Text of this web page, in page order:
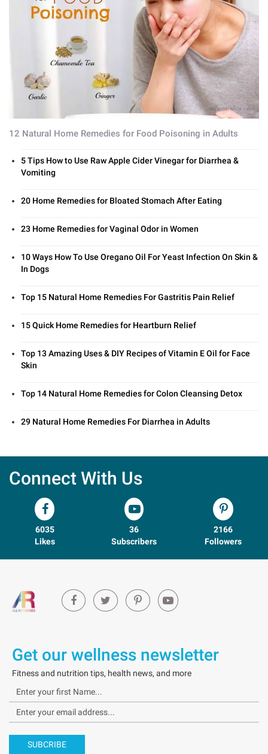
12 Natural Home Remedies for Food Poisoning in Adults
5 Tips How to Use Raw Apple Cider Vinegar for Diarrhea &
Vomiting
20 Home Remedies for Bloated Stomach After Eating
23 Home Remedies for Vaginal Odor in Women
10 Ways How To Use Oregano Oil For Yeast Infection On Skin &
In Dogs
Top 15 Natural Home Remedies For Gastritis Pain Relief
15 Quick Home Remedies for Heartburn Relief
Top 13 Amazing Uses & DIY Recipes of Vitamin E Oil for Face
Skin
Top 14 Natural Home Remedies for Colon Cleansing Detox
29 Natural Home Remedies For Diarrhea in Adults
Connect With Us
6035
Likes
36
Subscribers
2166
Followers
Get our wellness newsletter
Fitness and nutrition tips, health news, and more
SUBCRIBE